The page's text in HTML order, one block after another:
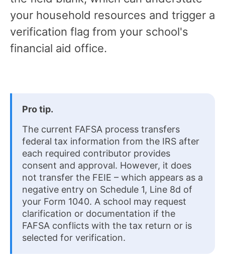
your household resources and trigger a
verification flag from your school's
financial aid office.
Pro tip.
The current FAFSA process transfers
federal tax information from the IRS after
each required contributor provides
consent and approval. However, it does
not transfer the FEIE – which appears as a
negative entry on Schedule 1, Line 8d of
your Form 1040. A school may request
clarification or documentation if the
FAFSA conflicts with the tax return or is
selected for verification.